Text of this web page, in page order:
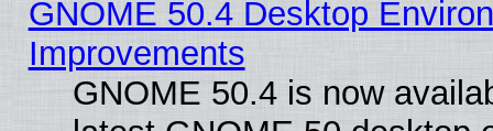
GNOME 50.4 Desktop
Improvements
GNOME 50.4 is now